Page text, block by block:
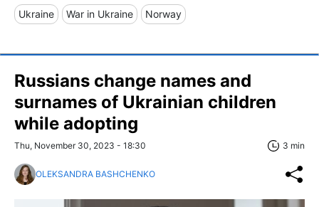
Ukraine War in Ukraine Norway
Russians change names and
surnames of Ukrainian children
while adopting
Thu, November 30, 2023 - 18:30 3 min
OLEKSANDRA BASHCHENKO